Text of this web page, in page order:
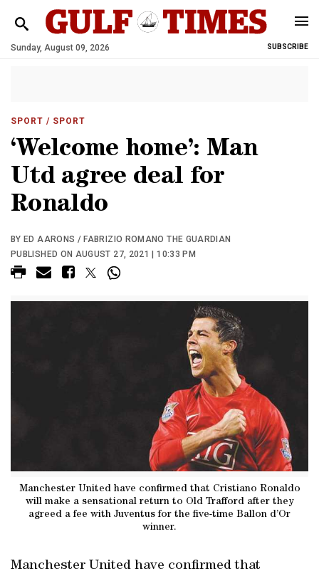
Sunday, August 09, 2026 SUBSCRIBE
SPORT / SPORT
‘Welcome home’: Man
Utd agree deal for
Ronaldo
BY ED AARONS / FABRIZIO ROMANO THE GUARDIAN
PUBLISHED ON AUGUST 27, 2021 | 10:33 PM
Manchester United have confirmed that Cristiano Ronaldo
will make a sensational return to Old Trafford after they
agreed a fee with Juventus for the five-time Ballon d’Or
winner.
Manchester United have confirmed that